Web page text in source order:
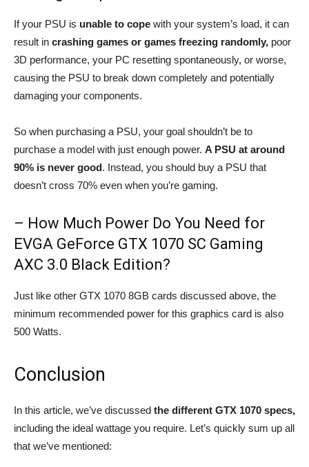
If your PSU is unable to cope with your system’s load, it can
result in crashing games or games freezing randomly, poor
3D performance, your PC resetting spontaneously, or worse,
causing the PSU to break down completely and potentially
damaging your components.
So when purchasing a PSU, your goal shouldn’t be to
purchase a model with just enough power. A PSU at around
90% is never good. Instead, you should buy a PSU that
doesn’t cross 70% even when you’re gaming.
– How Much Power Do You Need for
EVGA GeForce GTX 1070 SC Gaming
AXC 3.0 Black Edition?
Just like other GTX 1070 8GB cards discussed above, the
minimum recommended power for this graphics card is also
500 Watts.
Conclusion
In this article, we’ve discussed the different GTX 1070 specs,
including the ideal wattage you require. Let’s quickly sum up all
that we’ve mentioned: